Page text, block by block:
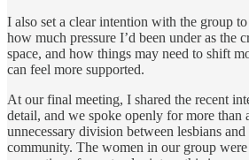
I also set a clear intention with the group
how much pressure I’d been under as the
space, and how things may need to shift
can feel more supported.
At our final meeting, I shared the recent
detail, and we spoke openly for more than
unnecessary division between lesbians
community. The women in our group